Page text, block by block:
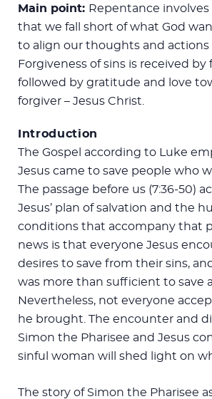
Main point: Repentance
that we fall short of what God
to align our thoughts and actions
Forgiveness of sins is received by
followed by gratitude and love
forgiver – Jesus Christ.
Introduction
The Gospel according to Luke
Jesus came to save people who
The passage before us (7:36-50)
Jesus’ plan of salvation and the
conditions that accompany that
news is that everyone Jesus
desires to save from their sins,
was more than sufficient to save
Nevertheless, not everyone
he brought. The encounter and
Simon the Pharisee and Jesus
sinful woman will shed light on
The story of Simon the Pharisee